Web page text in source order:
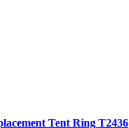
Tent Ring T2436